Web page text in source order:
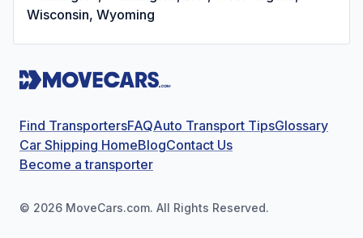
Wisconsin, Wyoming
Find TransportersFAQAuto Transport TipsGlossary
Car Shipping HomeBlogContact Us
Become a transporter
© 2026 MoveCars.com. All Rights Reserved.